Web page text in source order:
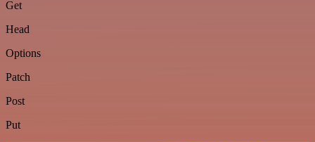
Get
Head
Options
Patch
Post
Put